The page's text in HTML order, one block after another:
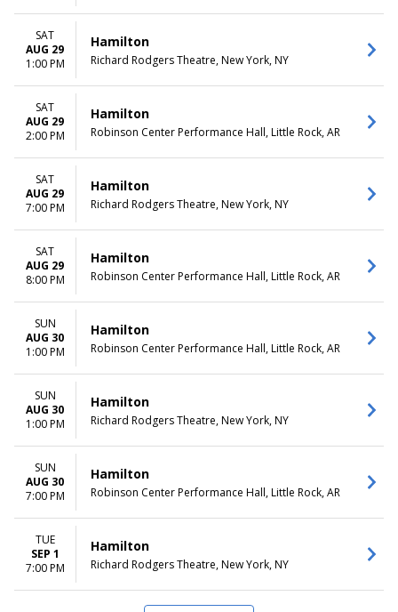
SAT
AUG 29
1:00 PM
Hamilton
Richard Rodgers Theatre, New York, NY
SAT
AUG 29
2:00 PM
Hamilton
Robinson Center Performance Hall, Little Rock, AR
SAT
AUG 29
7:00 PM
Hamilton
Richard Rodgers Theatre, New York, NY
SAT
AUG 29
8:00 PM
Hamilton
Robinson Center Performance Hall, Little Rock, AR
SUN
AUG 30
1:00 PM
Hamilton
Robinson Center Performance Hall, Little Rock, AR
SUN
AUG 30
1:00 PM
Hamilton
Richard Rodgers Theatre, New York, NY
SUN
AUG 30
7:00 PM
Hamilton
Robinson Center Performance Hall, Little Rock, AR
TUE
SEP 1
7:00 PM
Hamilton
Richard Rodgers Theatre, New York, NY